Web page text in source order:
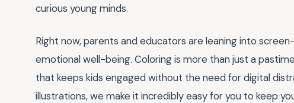
curious young minds.
Right now, parents and educators are leaning into
emotional well-being. Coloring is more than just a
that keeps kids engaged without the need for digital
illustrations, we make it incredibly easy for you to keep